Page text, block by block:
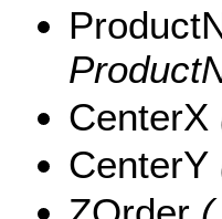
CenterX
CenterY